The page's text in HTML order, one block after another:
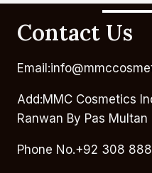
Contact Us
Add:MMC Cosmetics
Ranwan By Pas Multan
Phone No.+92 308